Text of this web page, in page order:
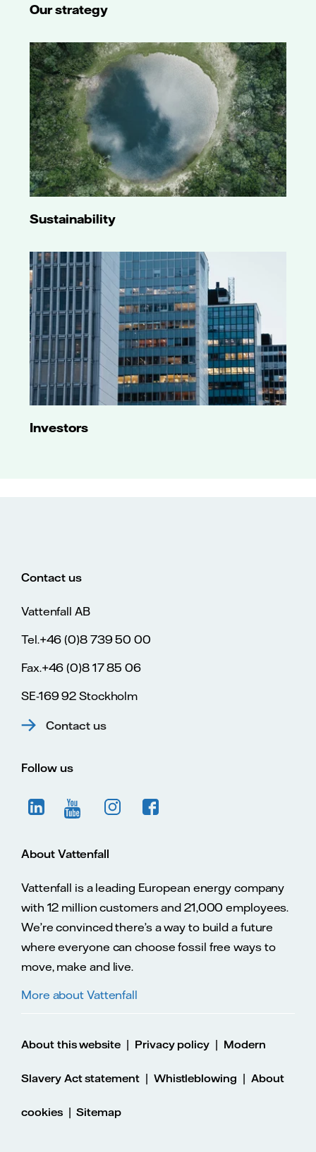
Our strategy
Sustainability
Investors
Contact us
Vattenfall AB
Tel.+46 (0)8 739 50 00
Fax.+46 (0)8 17 85 06
SE-169 92 Stockholm
Contact us
Follow us
About Vattenfall
Vattenfall is a leading European energy company
with 12 million customers and 21,000 employees.
We’re convinced there’s a way to build a future
where everyone can choose fossil free ways to
move, make and live.
More about Vattenfall
About this website | Privacy policy | Modern
Slavery Act statement| Whistleblowing | About
cookies|Sitemap